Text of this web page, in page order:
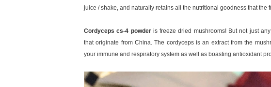
juice / shake, and naturally retains all the nutritional goodness that the
Cordyceps cs-4 powder is freeze dried mushrooms! But not just
that originate from China. The cordyceps is an extract from the
your immune and respiratory system as well as boasting antioxidant